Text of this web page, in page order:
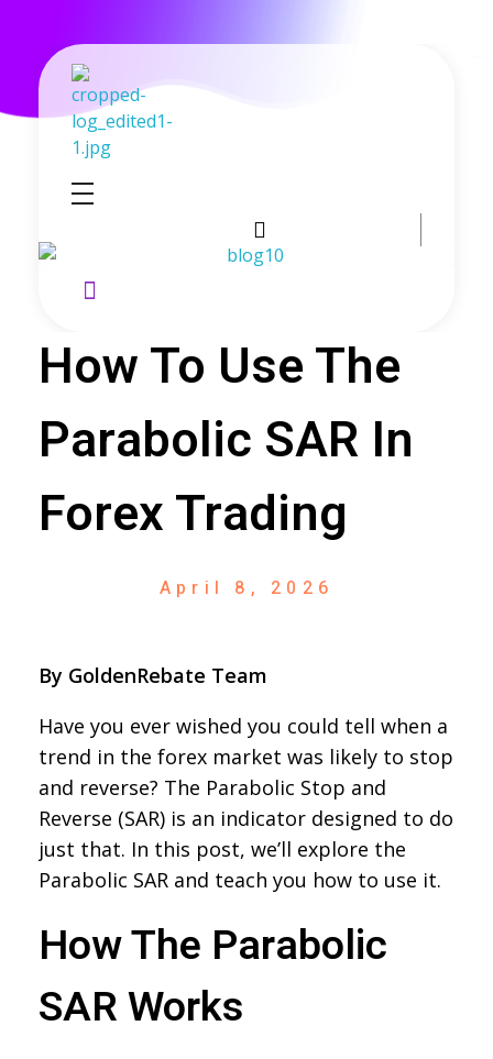
How To Use The
Parabolic SAR In
Forex Trading
April 8, 2026
By GoldenRebate Team
Have you ever wished you could tell when a
trend in the forex market was likely to stop
and reverse? The Parabolic Stop and
Reverse (SAR) is an indicator designed to do
just that. In this post, we’ll explore the
Parabolic SAR and teach you how to use it.
How The Parabolic
SAR Works